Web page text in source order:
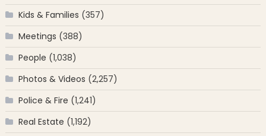
Kids & Families (357)
Meetings (388)
People (1,038)
Photos & Videos (2,257)
Police & Fire (1,241)
Real Estate (1,192)